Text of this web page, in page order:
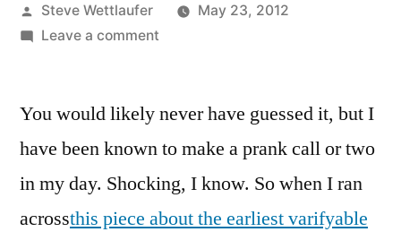
Posted
by
Steve Wettlaufer
May 23, 2012
Leave a commenton
Refrigerator
No,
We
Don’t
You would likely never have guessed it, but I
have been known to make a prank call or two
in my day. Shocking, I know. So when I ran
acrossthis piece about the earliest varifyable